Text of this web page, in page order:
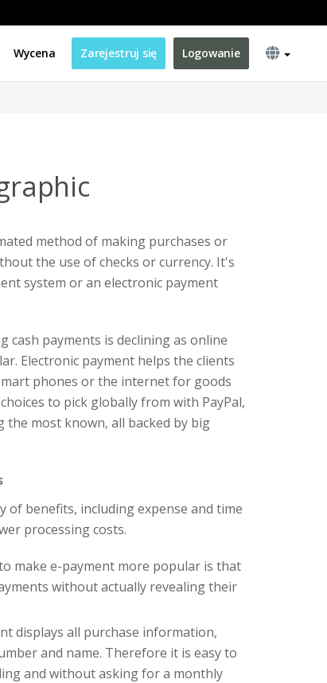
Wycena Zarejestruj się Logowanie
method of making purchases or
the use of checks or currency. It's
system or an electronic payment
cash payments is declining as online
Electronic payment helps the clients
phones or the internet for goods
to pick globally from with PayPal,
the most known, all backed by big
of benefits, including expense and time
processing costs.
make e-payment more popular is that
without actually revealing their
displays all purchase information,
and name. Therefore it is easy to
and without asking for a monthly